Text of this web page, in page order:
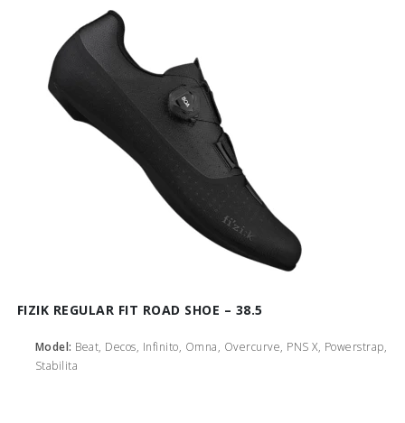
FIZIK REGULAR FIT ROAD SHOE – 38.5
Model: Beat, Decos, Infinito, Omna, Overcurve, PNS X, Powerstrap,
Stabilita